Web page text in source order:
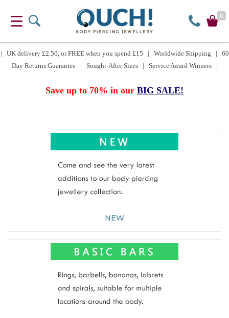
0
| UK delivery £2.50, or FREE when you spend £15 | Worldwide Shipping | 60
Day Returns Guarantee | Sought-After Sizes | Service Award Winners |
Save up to 70% in our BIG SALE!
NEW